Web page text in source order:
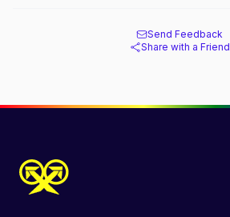
Send Feedback
Share with a Friend